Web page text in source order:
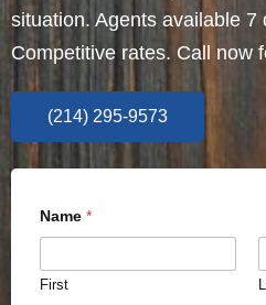
situation. Agents available 7
Competitive rates. Call now
(214) 295-9573
Name *
First